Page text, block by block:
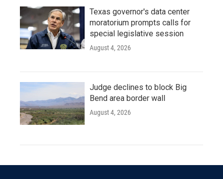
Texas governor's data center
moratorium prompts calls for
special legislative session
August 4, 2026
Judge declines to block Big
Bend area border wall
August 4, 2026